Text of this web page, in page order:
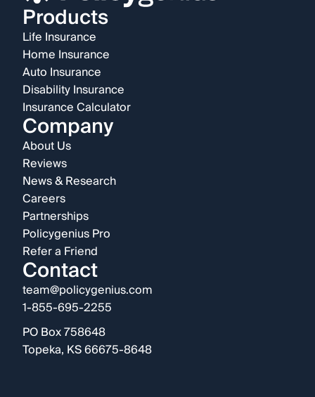
Products
Life Insurance
Home Insurance
Auto Insurance
Disability Insurance
Insurance Calculator
Company
About Us
Reviews
News & Research
Careers
Partnerships
Policygenius Pro
Refer a Friend
Contact
team@policygenius.com
1-855-695-2255
PO Box 758648
Topeka, KS 66675-8648